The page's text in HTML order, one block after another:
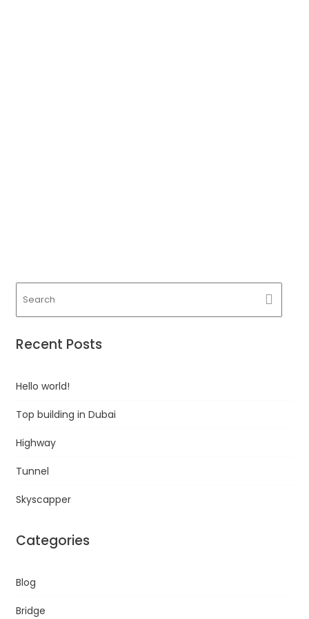
Recent Posts
Hello world!
Top building in Dubai
Highway
Tunnel
Skyscapper
Categories
Blog
Bridge